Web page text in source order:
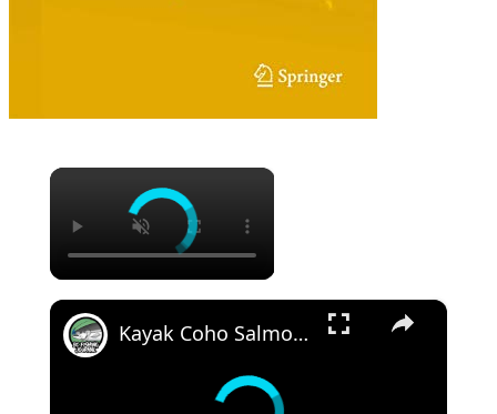
×
×
Kayak Coho Salmon Trolling - a Milestone Fish!!